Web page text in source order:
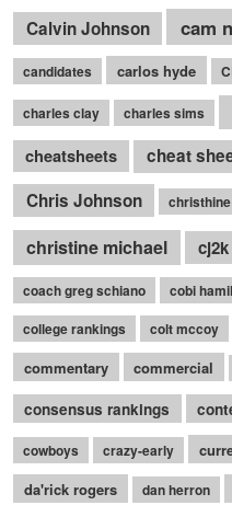
Calvin Johnson
cam
candidates carlos hyde
charles clay charles sims
cheatsheets
cheat
Chris Johnson
christine michael cj2k
coach greg schiano cobi
college rankings colt mccoy
commentary commercial
consensus rankings
cowboys crazy-early
da'rick rogers dan herron